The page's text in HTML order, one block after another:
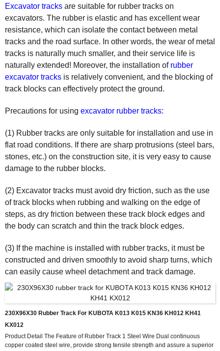
Excavator tracks are suitable for rubber tracks on
excavators. The rubber is elastic and has excellent wear
resistance, which can isolate the contact between metal
tracks and the road surface. In other words, the wear of metal
tracks is naturally much smaller, and their service life is
naturally extended! Moreover, the installation of rubber
excavator tracks is relatively convenient, and the blocking of
track blocks can effectively protect the ground.
Precautions for using excavator rubber tracks:
(1) Rubber tracks are only suitable for installation and use in
flat road conditions. If there are sharp protrusions (steel bars,
stones, etc.) on the construction site, it is very easy to cause
damage to the rubber blocks.
(2) Excavator tracks must avoid dry friction, such as the use
of track blocks when rubbing and walking on the edge of
steps, as dry friction between these track block edges and
the body can scratch and thin the track block edges.
(3) If the machine is installed with rubber tracks, it must be
constructed and driven smoothly to avoid sharp turns, which
can easily cause wheel detachment and track damage.
230X96X30 Rubber Track For KUBOTA K013 K015 KN36 KH012 KH41
KX012
Product Detail The Feature of Rubber Track 1 Steel Wire Dual continuous
copper coated steel wire, provide strong tensile strength and assure a superior